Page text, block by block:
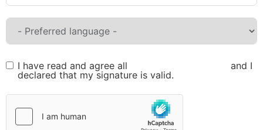
I have read and agree all
and I
declared that my signature is valid.